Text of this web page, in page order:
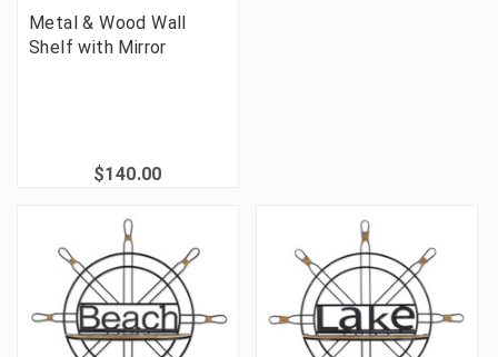
Metal & Wood Wall
Shelf with Mirror
$140.00